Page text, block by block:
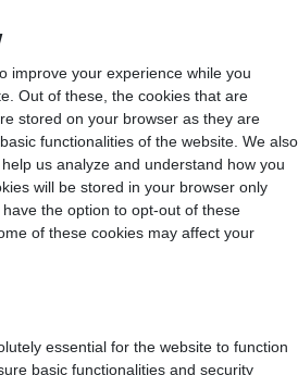
improve your experience while you
Out of these, the cookies that are
stored on your browser as they are
functionalities of the website. We also
us analyze and understand how you
will be stored in your browser only
the option to opt-out of these
of these cookies may affect your
essential for the website to function
basic functionalities and security